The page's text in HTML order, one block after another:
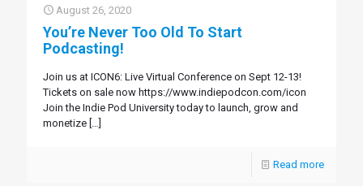
August 26, 2020
You’re Never Too Old To Start
Podcasting!
Join us at ICON6: Live Virtual Conference on Sept 12-13!
Tickets on sale now https://www.indiepodcon.com/icon
Join the Indie Pod University today to launch, grow and
monetize
Read more